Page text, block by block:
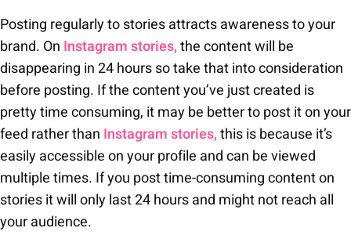
Posting regularly to stories attracts awareness to your
brand. On Instagram stories,the content will be
disappearing in 24 hours so take that into consideration
before posting. If the content you’ve just created is
pretty time consuming, it may be better to post it on your
feed rather than Instagram stories,this is because it’s
easily accessible on your profile and can be viewed
multiple times. If you post time-consuming content on
stories it will only last 24 hours and might not reach all
your audience.